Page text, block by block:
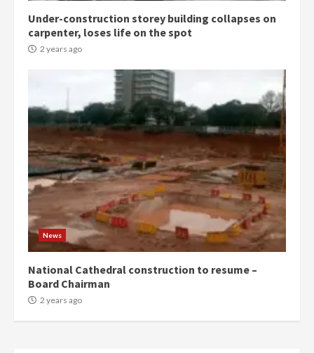
Under-construction storey building collapses on
carpenter, loses life on the spot
2 years ago
News
National Cathedral construction to resume –
Board Chairman
2 years ago
Denkyira Traditional Council
commends Bawumia for his
2 years ago
5
‘Today, a bag of cocoa at GHC3k
can buy 34 bags of cement; what
more do you want?’ – NAPO urges
voters to retain NPP
2 years ago
Mining sector will employ over
1m people under my presidency –
Bawumia
2 years ago